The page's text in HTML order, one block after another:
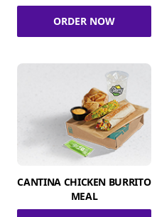
ORDER NOW
CANTINA CHICKEN BURRITO
MEAL